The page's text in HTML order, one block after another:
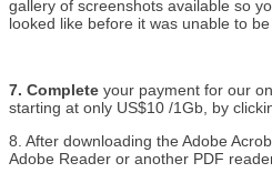
gallery of screenshots available so
looked like before it was unable to be
7. Complete your payment for our
starting at only US$10 /1Gb, by
8. After downloading the Adobe
Adobe Reader or another PDF